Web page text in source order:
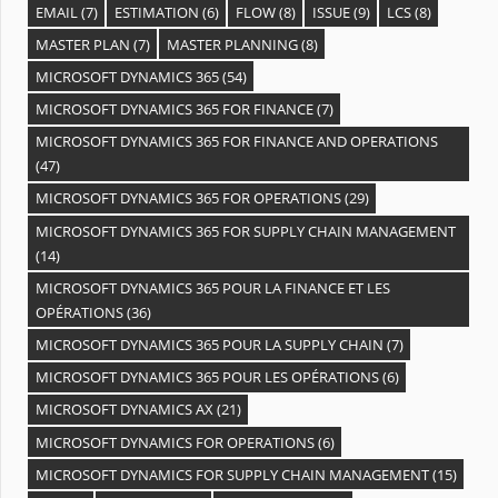
EMAIL (7) ESTIMATION (6) FLOW(8) ISSUE(9) LCS(8)
MASTER PLAN (7) MASTER PLANNING(8)
MICROSOFT DYNAMICS 365(54)
MICROSOFT DYNAMICS 365 FOR FINANCE(7)
MICROSOFT DYNAMICS 365 FOR FINANCE AND OPERATIONS
(47)
MICROSOFT DYNAMICS 365 FOR OPERATIONS(29)
MICROSOFT DYNAMICS 365 FOR SUPPLY CHAIN MANAGEMENT
(14)
MICROSOFT DYNAMICS 365 POUR LA FINANCE ET LES
OPÉRATIONS(36)
MICROSOFT DYNAMICS 365 POUR LA SUPPLY CHAIN (7)
MICROSOFT DYNAMICS 365 POUR LES OPÉRATIONS(6)
MICROSOFT DYNAMICS AX(21)
MICROSOFT DYNAMICS FOR OPERATIONS(6)
MICROSOFT DYNAMICS FOR SUPPLY CHAIN MANAGEMENT(15)